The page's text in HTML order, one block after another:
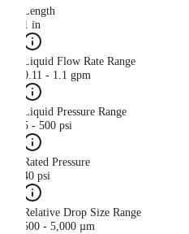
Length
1 in
Liquid Flow Rate Range
0.11 - 1.1 gpm
Liquid Pressure Range
5 - 500 psi
Rated Pressure
40 psi
Relative Drop Size Range
500 - 5,000 µm